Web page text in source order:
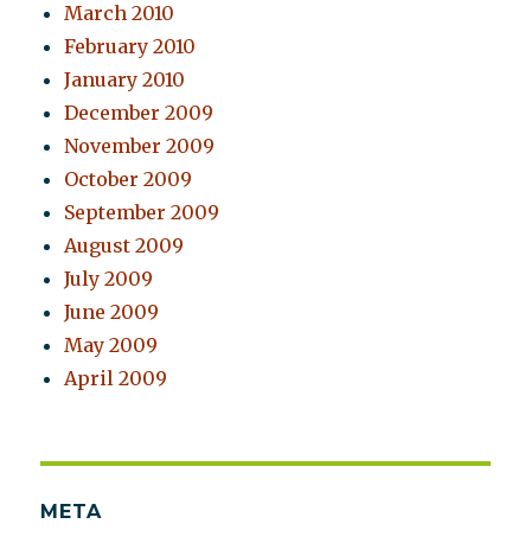
March 2010
February 2010
January 2010
December 2009
November 2009
October 2009
September 2009
August 2009
July 2009
June 2009
May 2009
April 2009
META